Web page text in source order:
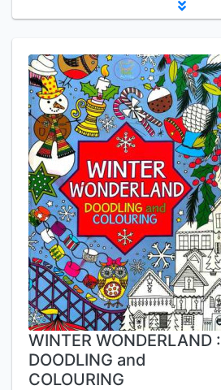
WINTER WONDERLAND :
DOODLING and
COLOURING